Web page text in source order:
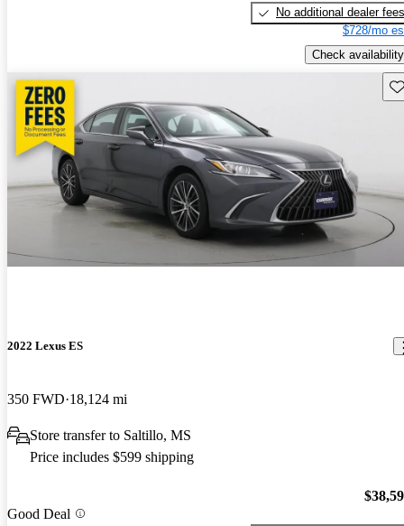
No additional dealer fees
$728/mo
Check availability
2022 Lexus ES
350 FWD 18,124 mi
Store transfer to Saltillo, MS
Price includes $599 shipping
Good Deal